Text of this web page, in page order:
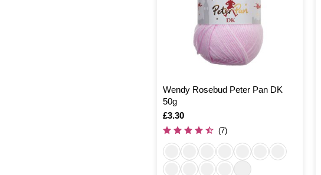
Wendy Rosebud Peter Pan DK
50g
Is
£3.30
(7)